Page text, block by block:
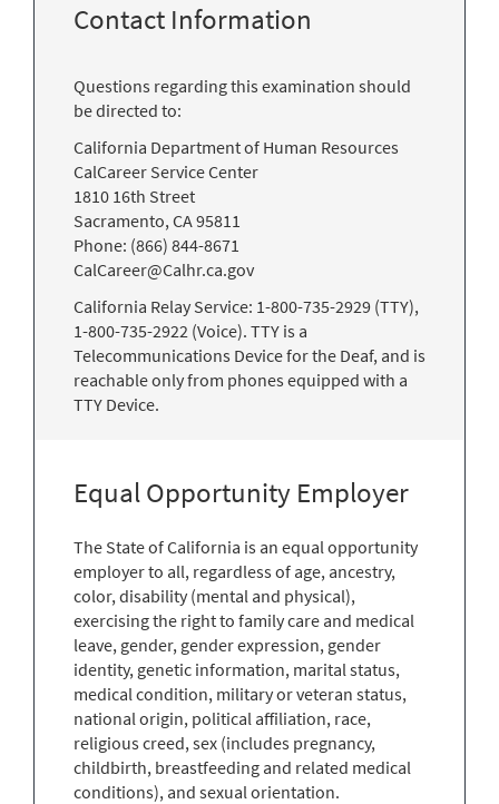
Contact Information
Questions regarding this examination should
be directed to:
California Department of Human Resources
CalCareer Service Center
1810 16th Street
Sacramento, CA 95811
Phone: (866) 844-8671
CalCareer@Calhr.ca.gov
California Relay Service: 1-800-735-2929 (TTY),
1-800-735-2922 (Voice). TTY is a
Telecommunications Device for the Deaf, and is
reachable only from phones equipped with a
TTY Device.
Equal Opportunity Employer
The State of California is an equal opportunity
employer to all, regardless of age, ancestry,
color, disability (mental and physical),
exercising the right to family care and medical
leave, gender, gender expression, gender
identity, genetic information, marital status,
medical condition, military or veteran status,
national origin, political affiliation, race,
religious creed, sex (includes pregnancy,
childbirth, breastfeeding and related medical
conditions), and sexual orientation.